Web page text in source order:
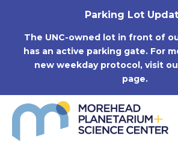
Parking Lot
The UNC-owned lot in front of
has an active parking gate. For
new weekday protocol, visit
page.